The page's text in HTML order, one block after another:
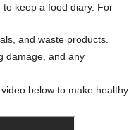
keep a food diary. For
and waste products.
damage, and any
below to make healthy